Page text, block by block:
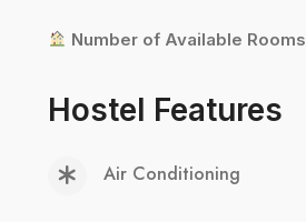
Number of Available Rooms
Hostel Features
Air Conditioning